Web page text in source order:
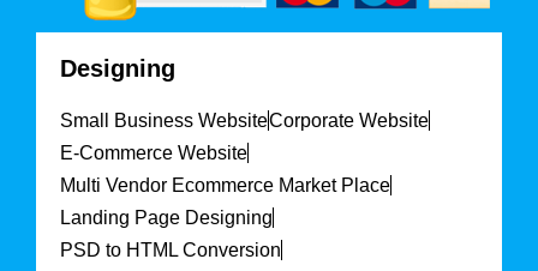
Designing
Small Business WebsiteCorporate Website
E-Commerce Website
Multi Vendor Ecommerce Market Place
Landing Page Designing
PSD to HTML Conversion